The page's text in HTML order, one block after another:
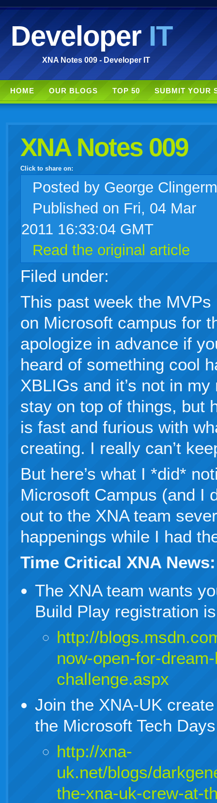
DeveloperIT
XNA Notes 009 - Developer IT
HOME OUR BLOGS TOP 50 SUBMIT YOUR
XNA Notes 009
Click to share on:
facebook
twitter wordpress
linkedin
gmail
live
Posted by George
Published on Fri, 04 Mar
2011 16:33:04 GMT
Read the original article
Filed under:
This past week the
on Microsoft campus for
apologize in advance if
heard of something cool
XBLIGs and it’s not in
stay on top of things, but
is fast and furious with
creating. I really can’t
But here’s what I *did*
Microsoft Campus (and I
out to the XNA team
happenings while I had
Time Critical XNA News:
The XNA team wants
Build Play registration
http://
now-open-for-
challenge.aspx
Join the XNA-UK
the Microsoft Tech
http://xna-
uk.net/blogs/
the-xna-uk-crew-at-